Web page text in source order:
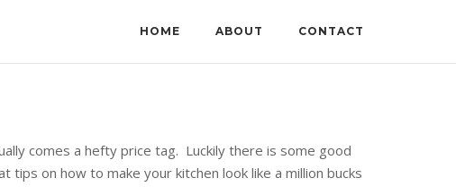
HOME ABOUT CONTACT
comes a hefty price tag. Luckily there is some good
on how to make your kitchen look like a million bucks